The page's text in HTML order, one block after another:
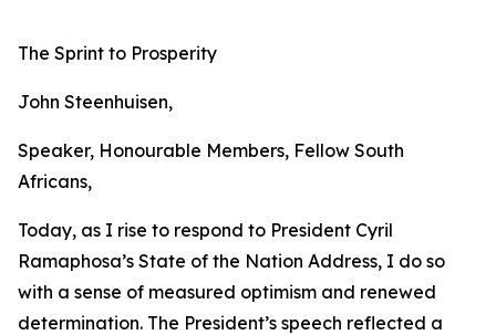
The Sprint to Prosperity
John Steenhuisen,
Speaker, Honourable Members, Fellow South
Africans,
Today, as I rise to respond to President Cyril
Ramaphosa’s State of the Nation Address, I do so
with a sense of measured optimism and renewed
determination. The President’s speech reflected a